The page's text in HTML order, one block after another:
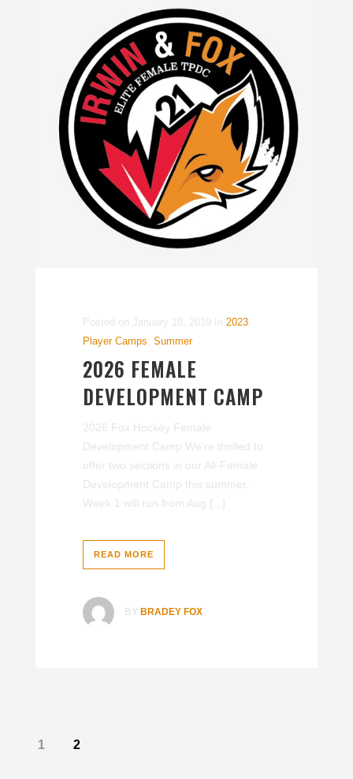
Posted on January 18, 2019 In 2023
Player Camps Summer
2026 FEMALE
DEVELOPMENT CAMP
2026 Fox Hockey Female
Development Camp We're thrilled to
offer two sections in our All-Female
Development Camp this summer.
Week 1 will run from Aug [...]
READ MORE
BY BRADEY FOX
1 2